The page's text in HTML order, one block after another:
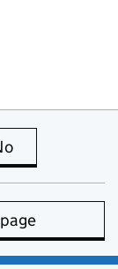
is useful